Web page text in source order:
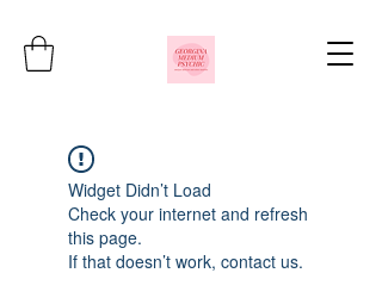
Widget Didn’t Load
Check your internet and refresh
this page.
If that doesn’t work, contact us.